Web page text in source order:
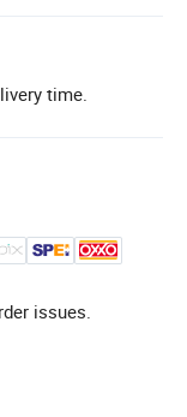
time.
issues.